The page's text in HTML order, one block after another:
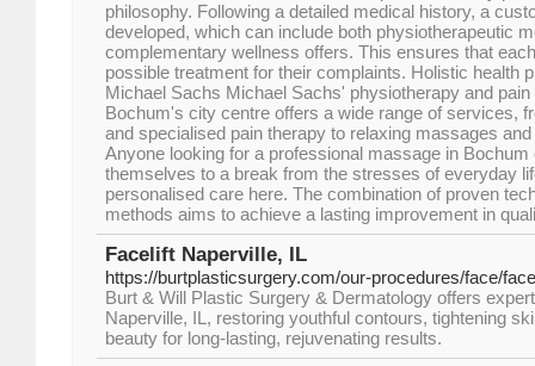
philosophy. Following a detailed medical history, a
developed, which can include both physiotherapeutic
complementary wellness offers. This ensures that
possible treatment for their complaints. Holistic health
Michael Sachs Michael Sachs' physiotherapy and
Bochum's city centre offers a wide range of services,
and specialised pain therapy to relaxing massages
Anyone looking for a professional massage in Bochum
themselves to a break from the stresses of everyday
personalised care here. The combination of proven
methods aims to achieve a lasting improvement in
Facelift Naperville, IL
https://burtplasticsurgery.com/our-procedures/face/
Burt & Will Plastic Surgery & Dermatology offers
Naperville, IL, restoring youthful contours, tightening
beauty for long-lasting, rejuvenating results.